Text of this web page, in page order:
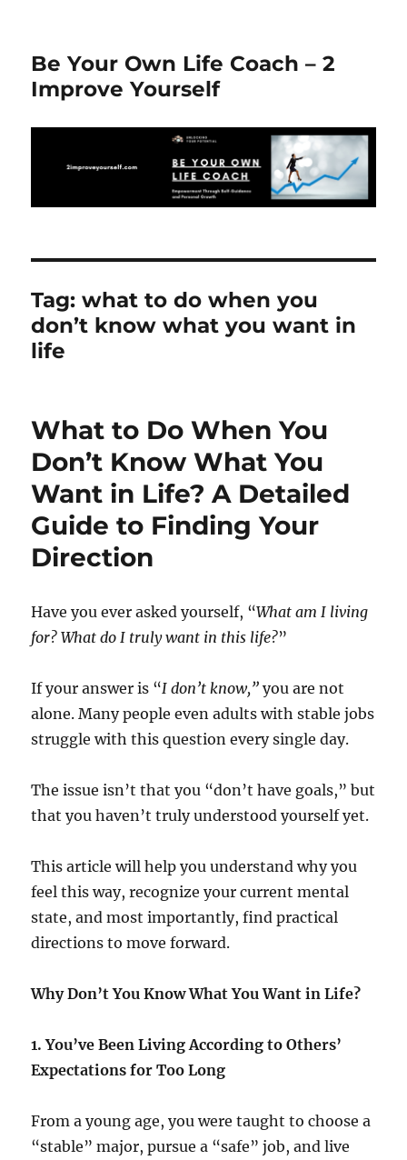
Be Your Own Life Coach – 2
Improve Yourself
Tag:what to do when you
don’t know what you want in
life
What to Do When You
Don’t Know What You
Want in Life? A Detailed
Guide to Finding Your
Direction
Have you ever asked yourself, “What am I living
for? What do I truly want in this life?”
If your answer is “I don’t know,” you are not
alone. Many people even adults with stable jobs
struggle with this question every single day.
The issue isn’t that you “don’t have goals,” but
that you haven’t truly understood yourself yet.
This article will help you understand why you
feel this way, recognize your current mental
state, and most importantly, find practical
directions to move forward.
Why Don’t You Know What You Want in Life?
1. You’ve Been Living According to Others’
Expectations for Too Long
From a young age, you were taught to choose a
“stable” major, pursue a “safe” job, and live